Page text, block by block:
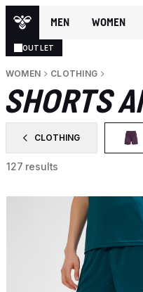
MEN WOMEN
OUTLET
WOMEN CLOTHING
SHORTS
CLOTHING
FILTER BY CATEGORY:
127 results